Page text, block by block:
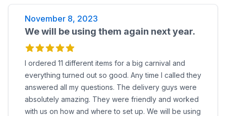
November 8, 2023
We will be using them again next year.
I ordered 11 different items for a big carnival and
everything turned out so good. Any time I called they
answered all my questions. The delivery guys were
absolutely amazing. They were friendly and worked
with us on how and where to set up. We will be using